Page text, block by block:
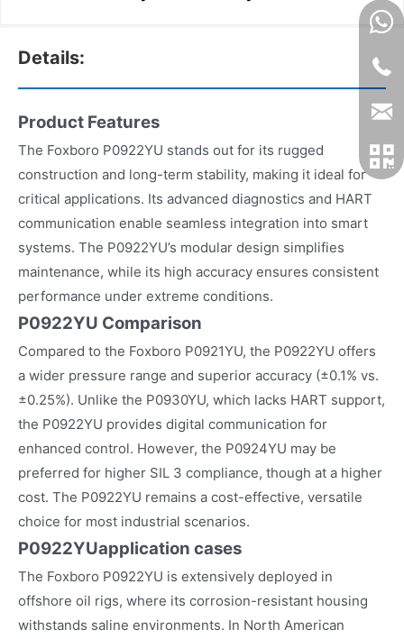
Details:
Product Features
The Foxboro P0922YU stands out for its rugged
construction and long-term stability, making it ideal for
critical applications. Its advanced diagnostics and HART
communication enable seamless integration into smart
systems. The P0922YU’s modular design simplifies
maintenance, while its high accuracy ensures consistent
performance under extreme conditions.
P0922YU Comparison
Compared to the Foxboro P0921YU, the P0922YU offers
a wider pressure range and superior accuracy (±0.1% vs.
±0.25%). Unlike the P0930YU, which lacks HART support,
the P0922YU provides digital communication for
enhanced control. However, the P0924YU may be
preferred for higher SIL 3 compliance, though at a higher
cost. The P0922YU remains a cost-effective, versatile
choice for most industrial scenarios.
P0922YUapplication cases
The Foxboro P0922YU is extensively deployed in
offshore oil rigs, where its corrosion-resistant housing
withstands saline environments. In North American